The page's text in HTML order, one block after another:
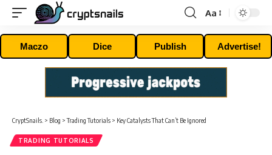
Font
Resizer
Aa
Maczo Dice Publish Advertise!
CryptSnails. > Blog >Trading Tutorials > Key Catalysts That Can’t Be Ignored
TRADING TUTORIALS